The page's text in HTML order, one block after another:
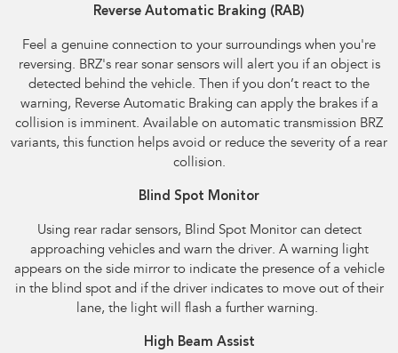
Reverse Automatic Braking (RAB)​
Feel a genuine connection to your surroundings when you're
reversing. BRZ's rear sonar sensors will alert you if an object is
detected behind the vehicle. Then if you don’t react to the
warning, Reverse Automatic Braking can apply the brakes if a
collision is imminent. Available on automatic transmission BRZ
variants, this function helps avoid or reduce the severity of a rear
collision.
Blind Spot Monitor
Using rear radar sensors, Blind Spot Monitor can detect
approaching vehicles and warn the driver. A warning light
appears on the side mirror to indicate the presence of a vehicle
in the blind spot and if the driver indicates to move out of their
lane, the light will flash a further warning.​ ​
High Beam Assist​